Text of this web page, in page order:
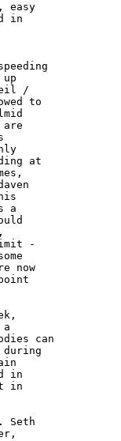
easy
in
/
to
are
at
a
-
now
can
during
in
in
Seth